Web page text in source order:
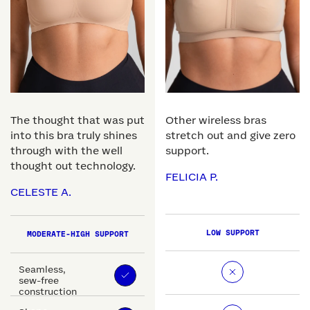
The thought that was put
into this bra truly shines
through with the well
thought out technology.
CELESTE A.
MODERATE-HIGH SUPPORT
Seamless,
sew-free
construction
Other wireless bras
stretch out and give zero
support.
FELICIA P.
LOW SUPPORT